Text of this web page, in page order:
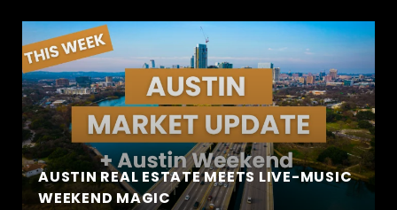
AUSTIN REAL ESTATE MEETS LIVE-MUSIC
WEEKEND MAGIC